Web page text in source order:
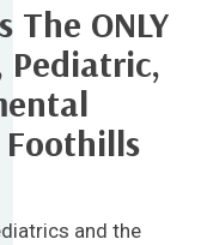
ONLY
Pediatric,
and the